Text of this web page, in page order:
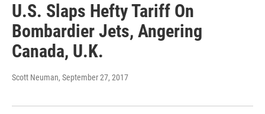
U.S. Slaps Hefty Tariff On
Bombardier Jets, Angering
Canada, U.K.
Scott Neuman, September 27, 2017